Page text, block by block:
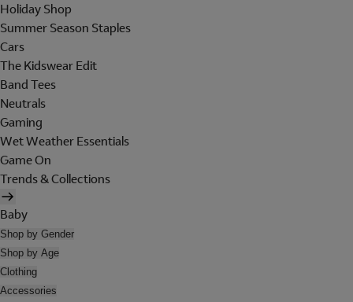
Holiday Shop
Summer Season Staples
Cars
The Kidswear Edit
Band Tees
Neutrals
Gaming
Wet Weather Essentials
Game On
Trends & Collections
Baby
Shop by Gender
Shop by Age
Clothing
Accessories